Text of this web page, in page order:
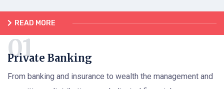
READ MORE
Private Banking
From banking and insurance to wealth the management and